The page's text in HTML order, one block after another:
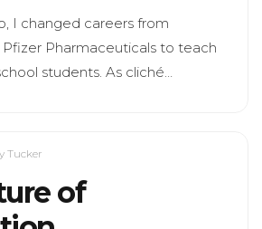
I changed careers from
Pharmaceuticals to teach
students. As cliché…
Tucker
of